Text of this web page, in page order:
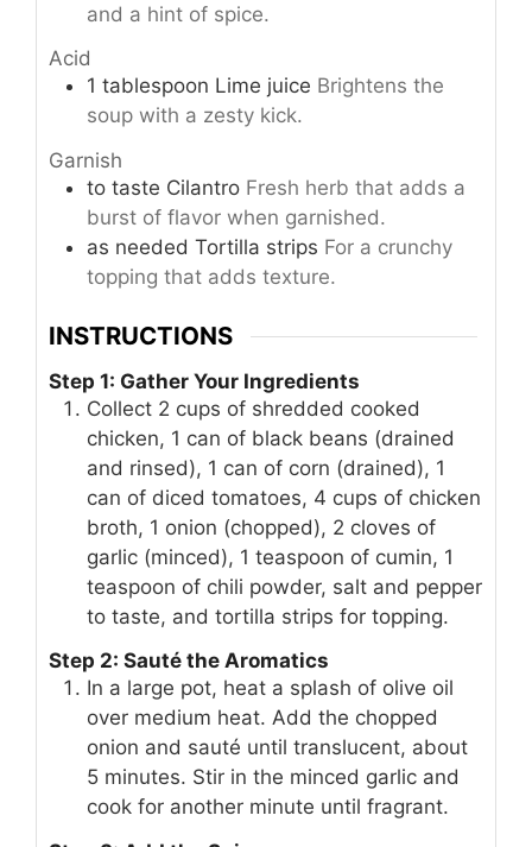
and a hint of spice.
Acid
1 tablespoon Lime juice Brightens the
soup with a zesty kick.
Garnish
to taste Cilantro Fresh herb that adds a
burst of flavor when garnished.
as needed Tortilla strips For a crunchy
topping that adds texture.
INSTRUCTIONS
Step 1: Gather Your Ingredients
Collect 2 cups of shredded cooked
chicken, 1 can of black beans (drained
and rinsed), 1 can of corn (drained), 1
can of diced tomatoes, 4 cups of chicken
broth, 1 onion (chopped), 2 cloves of
garlic (minced), 1 teaspoon of cumin, 1
teaspoon of chili powder, salt and pepper
to taste, and tortilla strips for topping.
Step 2: Sauté the Aromatics
In a large pot, heat a splash of olive oil
over medium heat. Add the chopped
onion and sauté until translucent, about
5 minutes. Stir in the minced garlic and
cook for another minute until fragrant.